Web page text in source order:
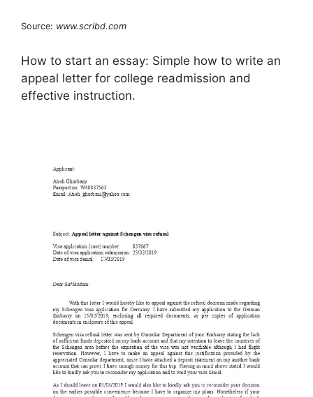
Source: www.scribd.com
How to start an essay: Simple how to write an
appeal letter for college readmission and
effective instruction.